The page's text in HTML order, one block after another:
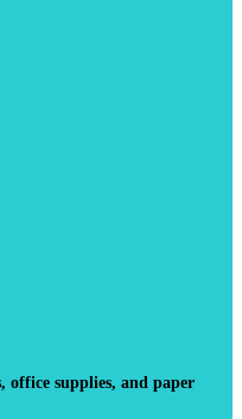
office supplies, and paper